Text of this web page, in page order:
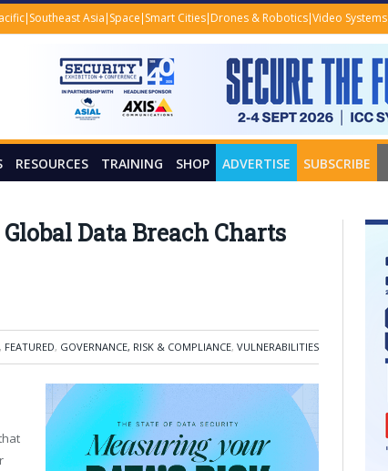
Southeast Asia Space Smart Cities Drones & Robotics Video Systems
RESOURCES TRAINING SHOP ADVERTISE SUBSCRIBE
Data Breach Charts
, FEATURED, GOVERNANCE, RISK & COMPLIANCE, VULNERABILITIES